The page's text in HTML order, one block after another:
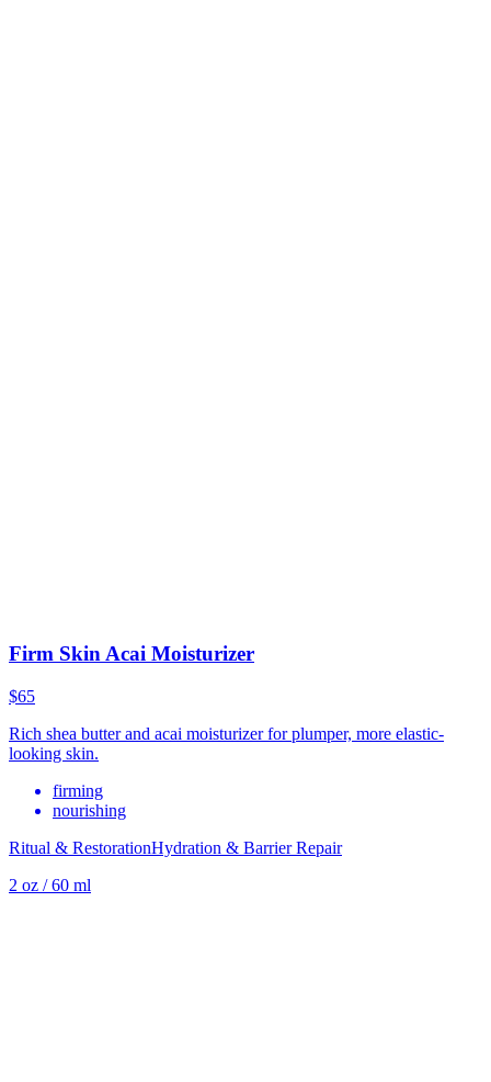
Firm Skin Acai Moisturizer
$65
Rich shea butter and acai moisturizer for plumper, more elastic-
looking skin.
firming
nourishing
Ritual & RestorationHydration & Barrier Repair
2 oz / 60 ml